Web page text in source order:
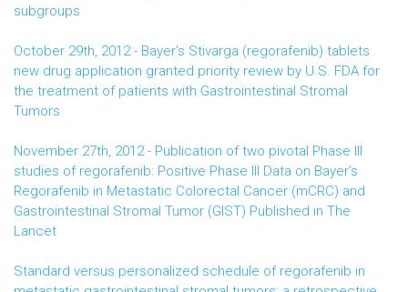
subgroups
October 29th, 2012 - Bayer's Stivarga (regorafenib) tablets
new drug application granted priority review by U.S. FDA for
the treatment of patients with Gastrointestinal Stromal
Tumors
November 27th, 2012 - Publication of two pivotal Phase III
studies of regorafenib: Positive Phase III Data on Bayer’s
Regorafenib in Metastatic Colorectal Cancer (mCRC) and
Gastrointestinal Stromal Tumor (GIST) Published in The
Lancet
Standard versus personalized schedule of regorafenib in